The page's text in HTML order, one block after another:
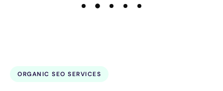
ORGANIC SEO SERVICES